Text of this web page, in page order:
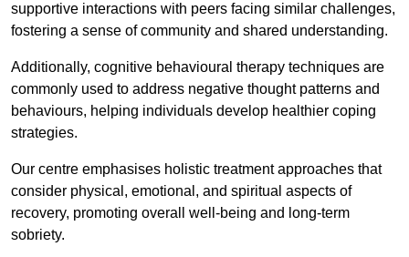
supportive interactions with peers facing similar challenges,
fostering a sense of community and shared understanding.
Additionally, cognitive behavioural therapy techniques are
commonly used to address negative thought patterns and
behaviours, helping individuals develop healthier coping
strategies.
Our centre emphasises holistic treatment approaches that
consider physical, emotional, and spiritual aspects of
recovery, promoting overall well-being and long-term
sobriety.